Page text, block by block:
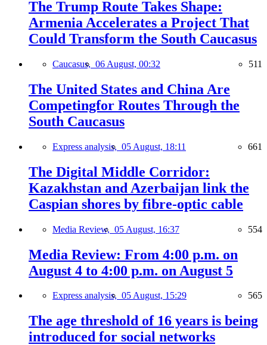
The Trump Route Takes Shape:
Armenia Accelerates a Project That
Could Transform the South Caucasus
Caucasus, 06 August, 00:32 511
The United States and China Are
Competingfor Routes Through the
South Caucasus
Express analysis, 05 August, 18:11 661
The Digital Middle Corridor:
Kazakhstan and Azerbaijan link the
Caspian shores by fibre-optic cable
Media Review, 05 August, 16:37 554
Media Review: From 4:00 p.m. on
August 4 to 4:00 p.m. on August 5
Express analysis, 05 August, 15:29 565
The age threshold of 16 years is being
introduced for social networks